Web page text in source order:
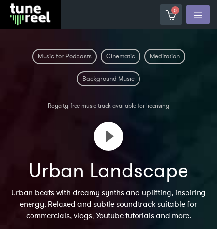
0
Music for Podcasts Cinematic Meditation
Background Music
Royalty-free music track available for licensing
Urban Landscape
Urban beats with dreamy synths and uplifting, inspiring
energy. Relaxed and subtle soundtrack suitable for
commercials, vlogs, Youtube tutorials and more.